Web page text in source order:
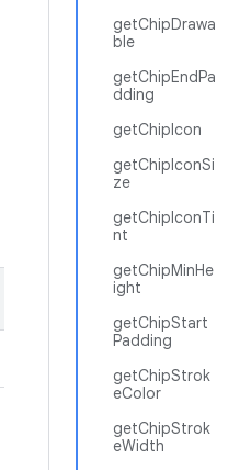
getChipDrawa
ble
getChipEndPa
dding
getChipIcon
getChipIconSi
ze
getChipIconTi
nt
getChipMinHe
ight
getChipStart
Padding
getChipStrok
eColor
getChipStrok
eWidth